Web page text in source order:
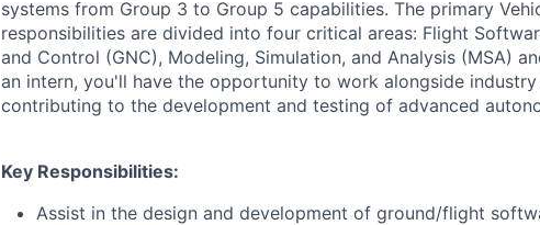
systems from Group 3 to Group 5 capabilities. The primary
responsibilities are divided into four critical areas: Flight
and Control (GNC), Modeling, Simulation, and Analysis (MSA)
an intern, you'll have the opportunity to work alongside
contributing to the development and testing of advanced
Key Responsibilities:
Assist in the design and development of ground/flight